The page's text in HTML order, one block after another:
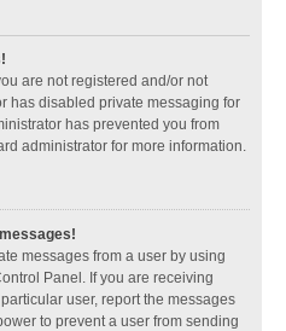
are not registered and/or not
has disabled private messaging for
has prevented you from
administrator for more information.
messages from a user by using
Panel. If you are receiving
user, report the messages
to prevent a user from sending